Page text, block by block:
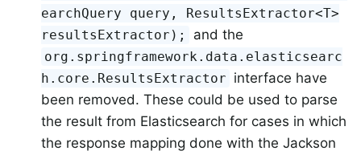
earchQuery query, ResultsExtractor<T>
resultsExtractor);
and the
org.springframework.data.elasticsearc
h.core.ResultsExtractor interface have
been removed. These could be used to parse
the result from Elasticsearch for cases in which
the response mapping done with the Jackson